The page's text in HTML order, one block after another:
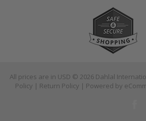
All prices are in USD © 2026 Dahlal
Policy | Return Policy | Powered by